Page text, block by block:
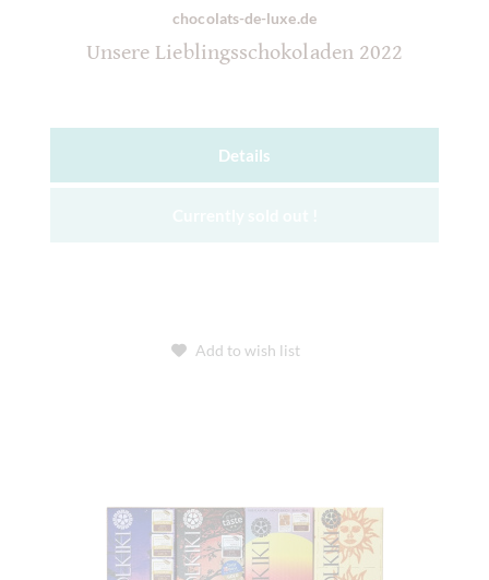
chocolats-de-luxe.de
Unsere Lieblingsschokoladen 2022
Details
Add to wish list